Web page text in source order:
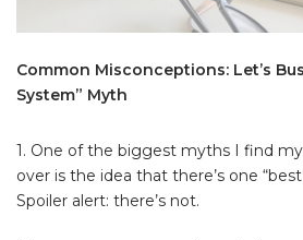
Common Misconceptions: Let’s
System” Myth
1. One of the biggest myths I find
over is the idea that there’s one
Spoiler alert: there’s not.